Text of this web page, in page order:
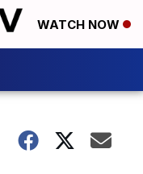
WATCH NOW